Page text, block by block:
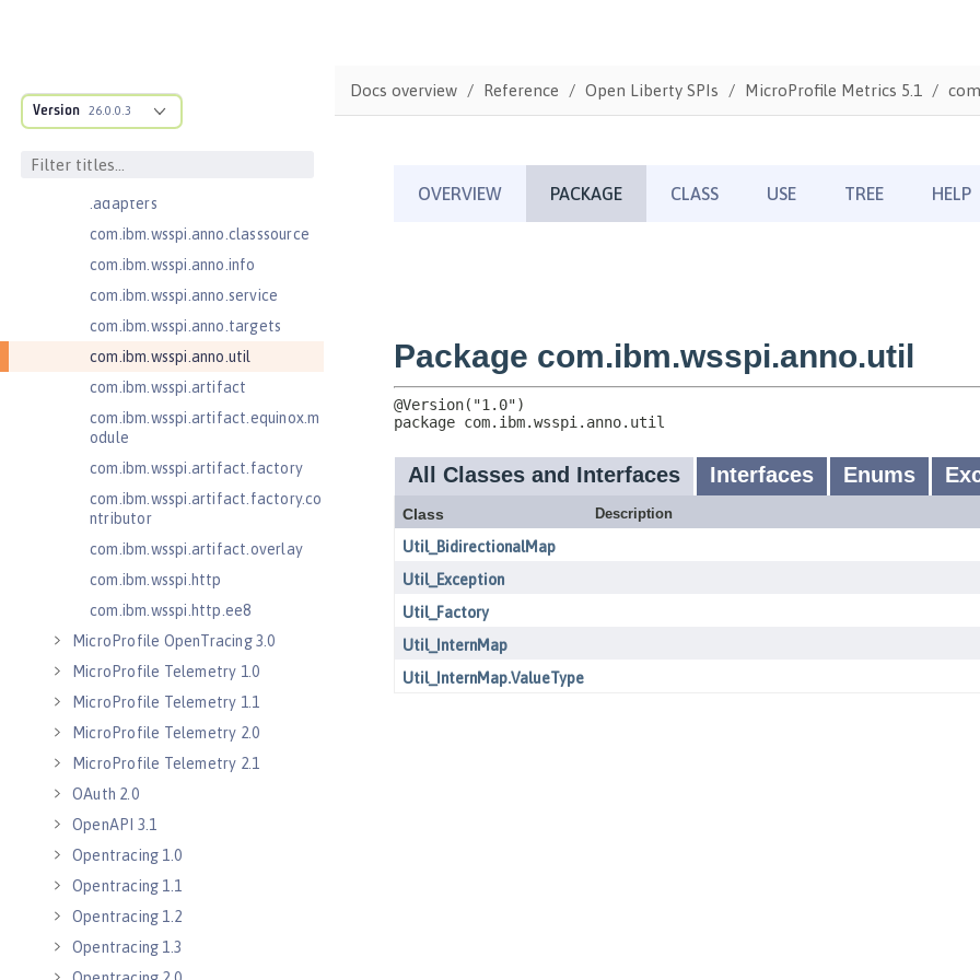
Version 26.0.0.3
com.ibm.ws.anno.classsource.spe
.adapters
com.ibm.wsspi.anno.classsource
com.ibm.wsspi.anno.info
com.ibm.wsspi.anno.service
com.ibm.wsspi.anno.targets
com.ibm.wsspi.anno.util
com.ibm.wsspi.artifact
com.ibm.wsspi.artifact.equinox.m
odule
com.ibm.wsspi.artifact.factory
com.ibm.wsspi.artifact.factory.co
ntributor
com.ibm.wsspi.artifact.overlay
com.ibm.wsspi.http
com.ibm.wsspi.http.ee8
MicroProfile OpenTracing 3.0
MicroProfile Telemetry 1.0
MicroProfile Telemetry 1.1
MicroProfile Telemetry 2.0
MicroProfile Telemetry 2.1
OAuth 2.0
OpenAPI 3.1
Opentracing 1.0
Opentracing 1.1
Opentracing 1.2
Opentracing 1.3
Docs overview Reference Open Liberty SPIs MicroProfile Metrics 5.1